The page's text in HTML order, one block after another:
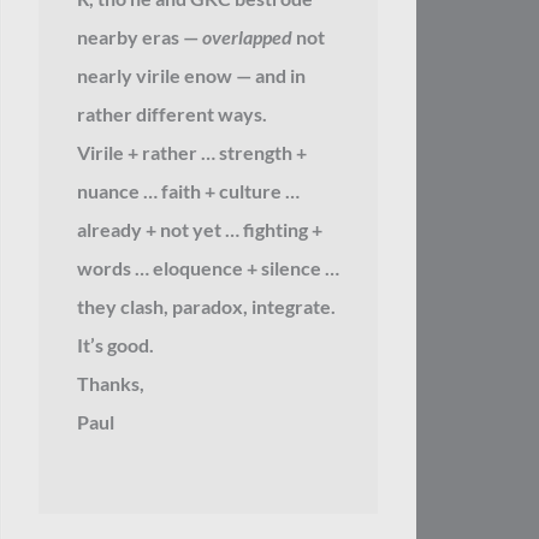
nearby eras — overlappednot
nearly virile enow — and in
rather different ways.
Virile + rather … strength +
nuance … faith + culture …
already + not yet … fighting +
words … eloquence + silence …
they clash, paradox, integrate.
It’s good.
Thanks,
Paul